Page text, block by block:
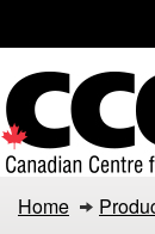
Home